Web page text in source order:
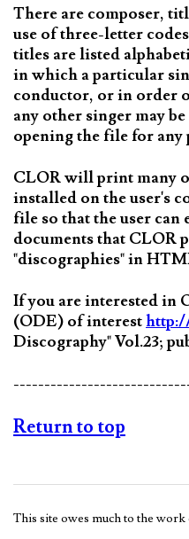
There are composer,
use of three-letter
titles are listed
in which a particular
conductor, or in order
any other singer may
opening the file for
CLOR will print many
installed on the user's
file so that the user
documents that CLOR
"discographies" in
If you are interested in
(ODE) of interest
Discography" Vol.23;
Return to top
This site owes much to the